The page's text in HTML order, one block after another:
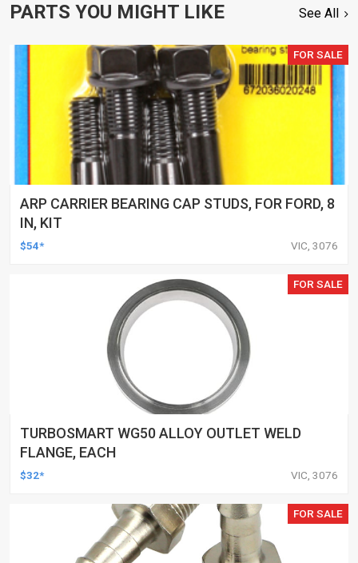
PARTS YOU MIGHT LIKE See All
FOR SALE
ARP CARRIER BEARING CAP STUDS, FOR FORD, 8
IN, KIT
$54* VIC, 3076
FOR SALE
TURBOSMART WG50 ALLOY OUTLET WELD
FLANGE, EACH
$32* VIC, 3076
FOR SALE